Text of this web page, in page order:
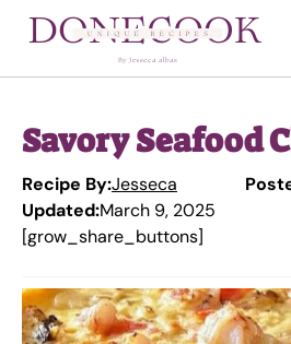
Savory Seafood
Recipe By:Jesseca
Updated:March 9, 2025
[grow_share_buttons]